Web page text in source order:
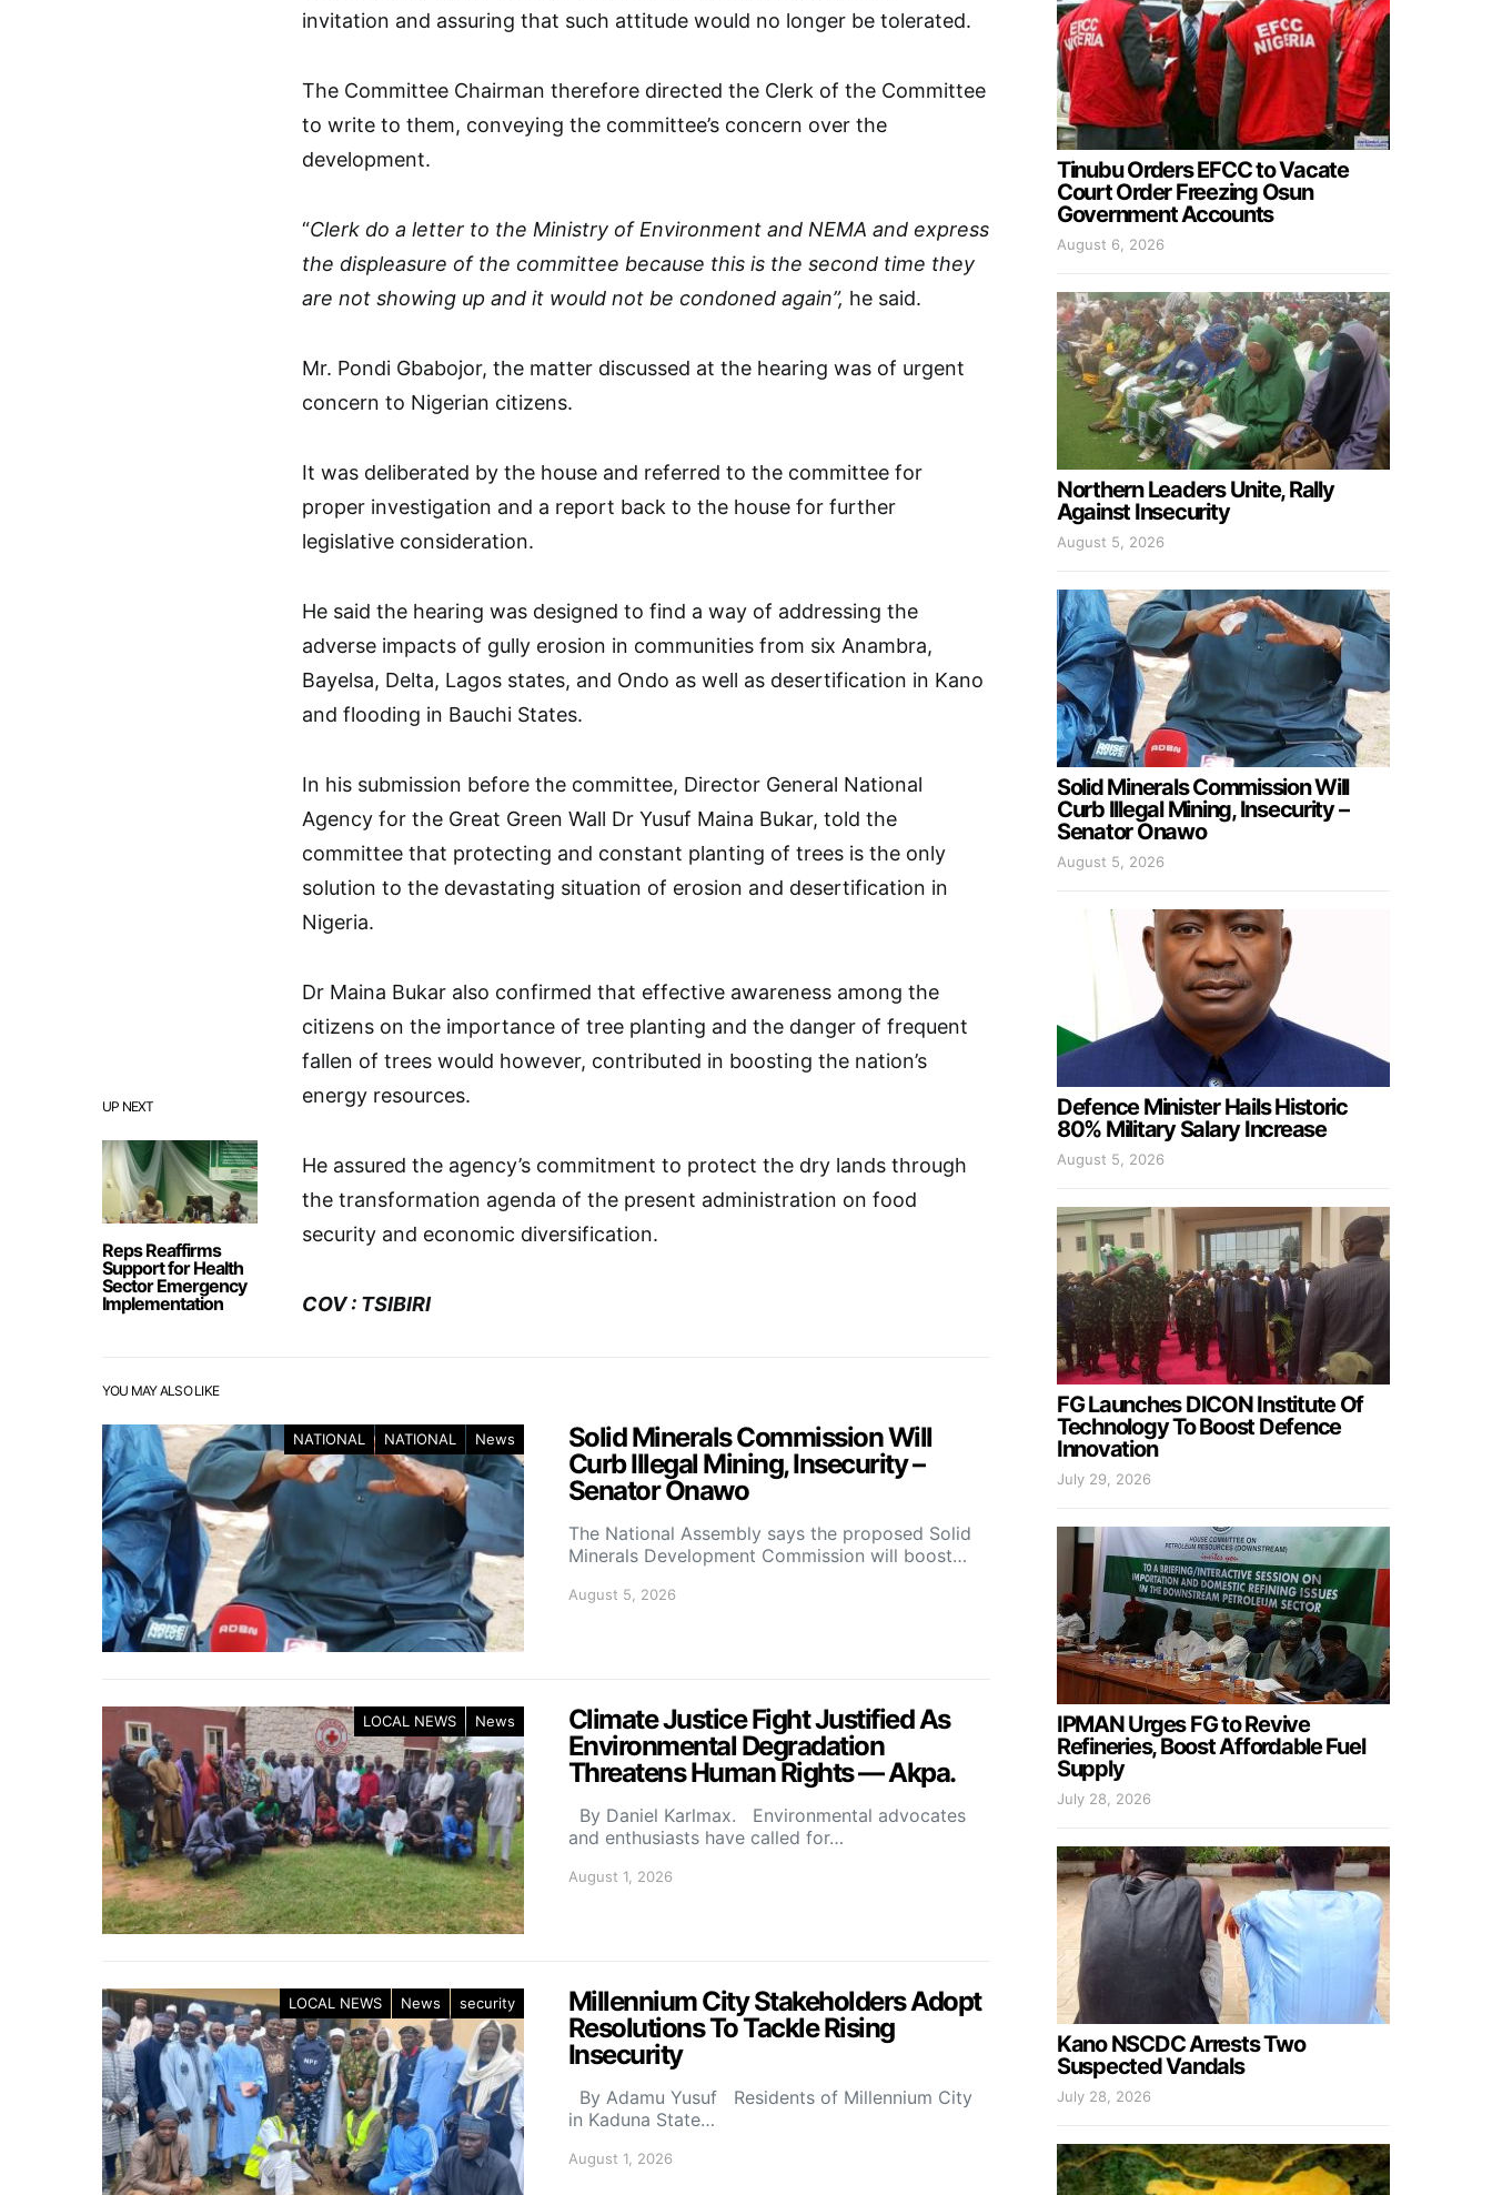
UP NEXT
Reps Reaffirms
Support for Health
Sector Emergency
Implementation
invitation and assuring that such attitude would no longer be tolerated.
The Committee Chairman therefore directed the Clerk of the Committee
to write to them, conveying the committee’s concern over the
development.
“Clerk do a letter to the Ministry of Environment and NEMA and express
the displeasure of the committee because this is the second time they
are not showing up and it would not be condoned again”, he said.
Mr. Pondi Gbabojor, the matter discussed at the hearing was of urgent
concern to Nigerian citizens.
It was deliberated by the house and referred to the committee for
proper investigation and a report back to the house for further
legislative consideration.
He said the hearing was designed to find a way of addressing the
adverse impacts of gully erosion in communities from six Anambra,
Bayelsa, Delta, Lagos states, and Ondo as well as desertification in Kano
and flooding in Bauchi States.
In his submission before the committee, Director General National
Agency for the Great Green Wall Dr Yusuf Maina Bukar, told the
committee that protecting and constant planting of trees is the only
solution to the devastating situation of erosion and desertification in
Nigeria.
Dr Maina Bukar also confirmed that effective awareness among the
citizens on the importance of tree planting and the danger of frequent
fallen of trees would however, contributed in boosting the nation’s
energy resources.
He assured the agency’s commitment to protect the dry lands through
the transformation agenda of the present administration on food
security and economic diversification.
COV : TSIBIRI
YOU MAY ALSO LIKE
NATIONAL NATIONAL News
Solid Minerals Commission Will
Curb Illegal Mining, Insecurity –
Senator Onawo
The National Assembly says the proposed Solid
Minerals Development Commission will boost…
August 5, 2026
LOCAL NEWS News
Climate Justice Fight Justified As
Environmental Degradation
Threatens Human Rights — Akpa.
By Daniel Karlmax. Environmental advocates
and enthusiasts have called for…
August 1, 2026
LOCAL NEWS News security
Millennium City Stakeholders Adopt
Resolutions To Tackle Rising
Insecurity
By Adamu Yusuf Residents of Millennium City
in Kaduna State…
August 1, 2026
Tinubu Orders EFCC to Vacate
Court Order Freezing Osun
Government Accounts
August 6, 2026
Northern Leaders Unite, Rally
Against Insecurity
August 5, 2026
Solid Minerals Commission Will
Curb Illegal Mining, Insecurity –
Senator Onawo
August 5, 2026
Defence Minister Hails Historic
80% Military Salary Increase
August 5, 2026
FG Launches DICON Institute Of
Technology To Boost Defence
Innovation
July 29, 2026
IPMAN Urges FG to Revive
Refineries, Boost Affordable Fuel
Supply
July 28, 2026
Kano NSCDC Arrests Two
Suspected Vandals
July 28, 2026